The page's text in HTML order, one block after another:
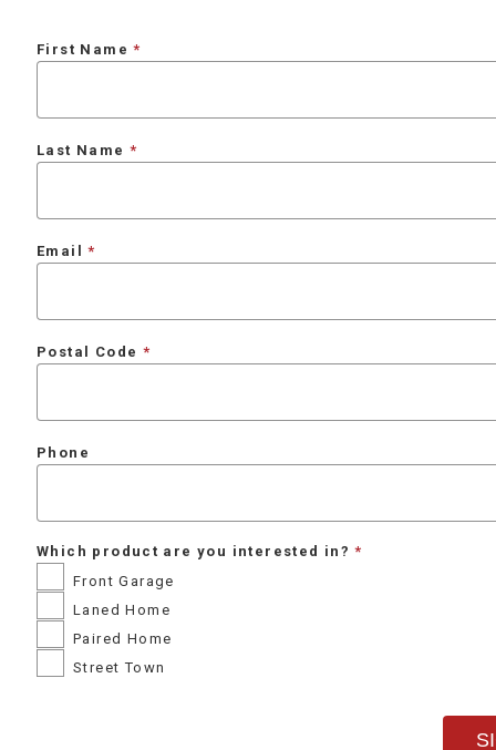
First Name
Last Name
Email
Postal Code
Phone
Which product are you interested in?
Front Garage
Laned Home
Paired Home
Street Town